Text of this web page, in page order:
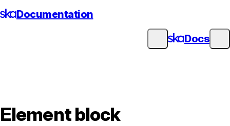
to
Documentation
Docs
Element block